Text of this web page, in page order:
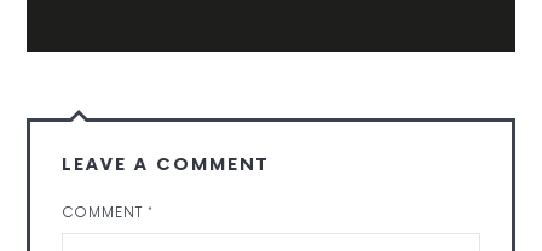
LEAVE A COMMENT
COMMENT*